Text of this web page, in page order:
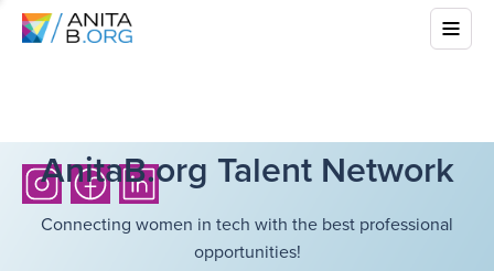
AnitaB.org Talent Network
Connecting women in tech with the best professional
opportunities!